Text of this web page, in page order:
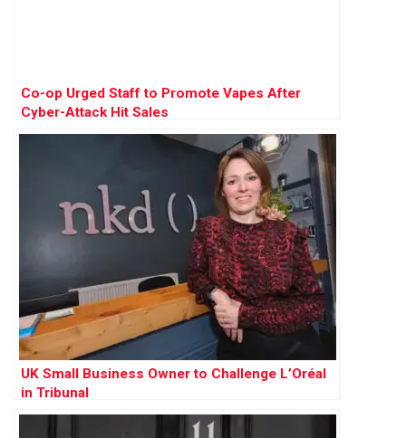
Co-op Urged Staff to Promote Vapes After
Cyber-Attack Hit Sales
UK Small Business Owner to Challenge L’Oréal
in Tribunal